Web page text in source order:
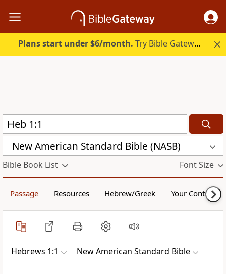
Plans start under $6/month. Try Bible Gateway Plus.
New American Standard Bible (NASB)
Bible Book List Font Size
Passage Resources Hebrew/Greek Your Content
Hebrews 1:1 New American Standard Bible